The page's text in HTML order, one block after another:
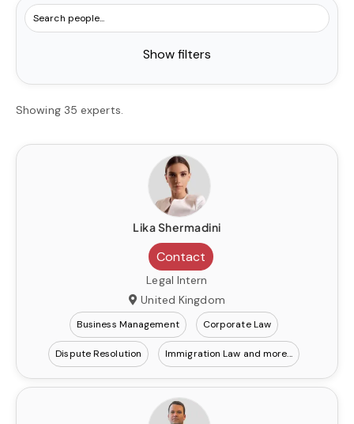
Show filters
Showing 35 experts.
Lika Shermadini
Contact
Legal Intern
United Kingdom
Business Management Corporate Law
Dispute Resolution Immigration Law